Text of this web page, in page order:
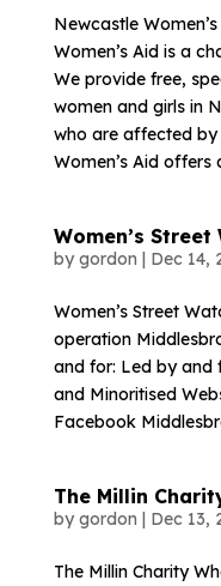
Newcastle
Women’s Aid is a
We provide free,
women and girls in
who are affected
Women’s Aid offers
Women’s Street
by gordon | Dec 14,
Women’s Street
operation
and for: Led by
and Minoritised
Facebook
The Millin
by gordon | Dec 13,
The Millin Charity